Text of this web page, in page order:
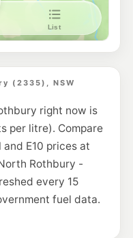
(2335), NSW
right now is
per litre). Compare
E10 prices at
Rothbury -
every 15
fuel data.